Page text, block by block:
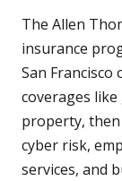
The Allen
insurance
San
coverages
property,
cyber risk,
services, and